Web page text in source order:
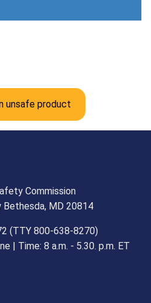
unsafe product
Commission
MD 20814
(TTY 800-638-8270)
| Time: 8 a.m. - 5.30. p.m. ET